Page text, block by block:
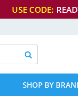
USE CODE:

SHOP BY